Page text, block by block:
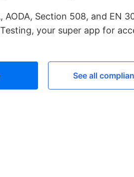
Section 508, and EN
your super app for
See all